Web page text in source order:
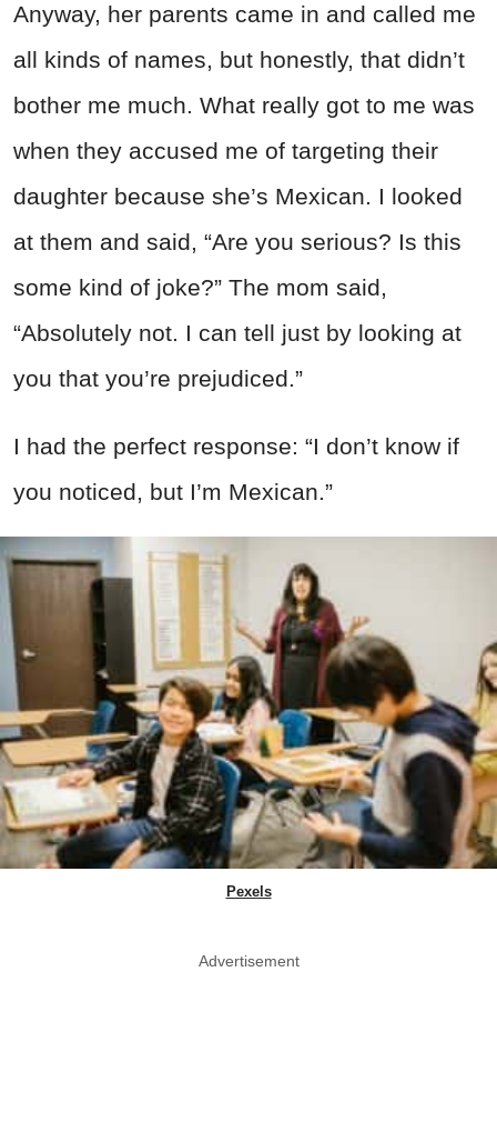
Anyway, her parents came in and called me
all kinds of names, but honestly, that didn’t
bother me much. What really got to me was
when they accused me of targeting their
daughter because she’s Mexican. I looked
at them and said, “Are you serious? Is this
some kind of joke?” The mom said,
“Absolutely not. I can tell just by looking at
you that you’re prejudiced.”
I had the perfect response: “I don’t know if
you noticed, but I’m Mexican.”
Pexels
Advertisement